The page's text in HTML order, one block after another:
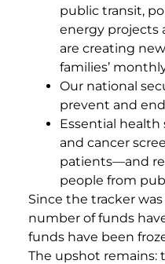
public transit,
energy projects
are creating
families’
Our national
prevent and
Essential
and cancer
patients—and
people from
Since the tracker
number of funds
funds have been
The upshot remains: